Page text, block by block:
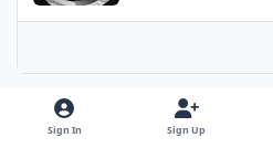
Sign In Sign Up